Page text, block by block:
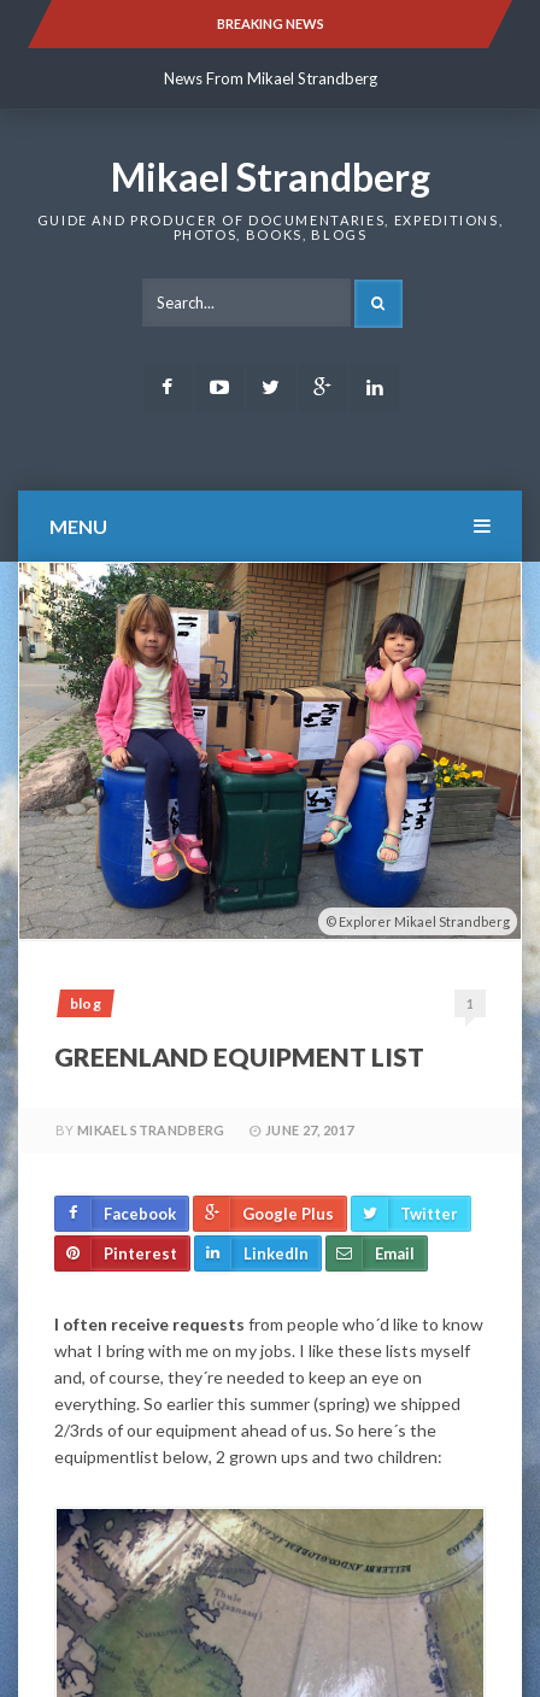
BREAKING NEWS
News From Mikael Strandberg
News From Mikael Strandberg
Mikael Strandberg
GUIDE AND PRODUCER OF DOCUMENTARIES, EXPEDITIONS,
PHOTOS, BOOKS, BLOGS
FacebookYoutubeTwitter Google
MENU
Explorer Mikael Strandberg
blog 1
GREENLAND EQUIPMENT LIST
BY MIKAEL STRANDBERG JUNE 27, 2017
Facebook Google Plus Twitter
Pinterest LinkedIn Email
I often receive requests from people who´d like to know
what I bring with me on my jobs. I like these lists myself
and, of course, they´re needed to keep an eye on
everything. So earlier this summer (spring) we shipped
2/3rds of our equipment ahead of us. So here´s the
equipmentlist below, 2 grown ups and two children: